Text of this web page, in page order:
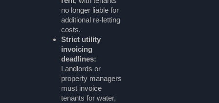
no longer liable for
additional re-letting
costs.
Strict utility
invoicing
deadlines:
Landlords or
property managers
must invoice
tenants for water,